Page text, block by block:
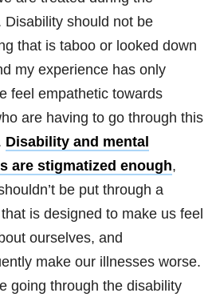
Disability should not be
that is taboo or looked down
my experience has only
feel empathetic towards
are having to go through this
Disability and mental
are stigmatized enough,
be put through a
is designed to make us feel
ourselves, and
make our illnesses worse.
going through the disability